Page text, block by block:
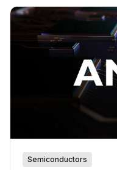
Semiconductors